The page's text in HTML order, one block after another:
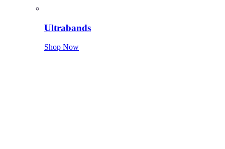
Ultrabands
Shop Now